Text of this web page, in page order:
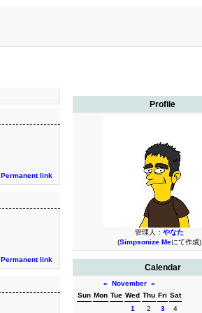
Profile
管理人： やなた
(Simpsonize Meにて作成)
Calendar
« November »
Sun Mon Tue Wed Thu Fri Sat
1
2 3
4
Permanent link
Permanent link